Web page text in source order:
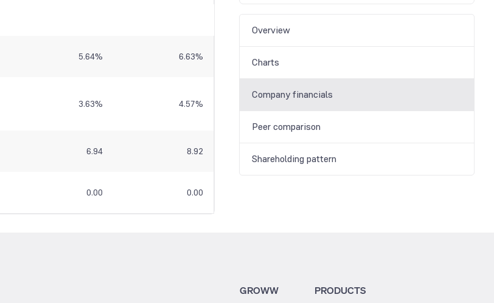
5.64% 6.63%
3.63% 4.57%
6.94 8.92
0.00 0.00
Overview
Charts
Company financials
Peer comparison
Shareholding pattern
GROWW PRODUCTS